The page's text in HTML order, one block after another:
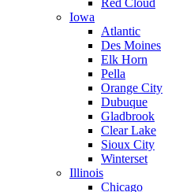
Red Cloud
Iowa
Atlantic
Des Moines
Elk Horn
Pella
Orange City
Dubuque
Gladbrook
Clear Lake
Sioux City
Winterset
Illinois
Chicago